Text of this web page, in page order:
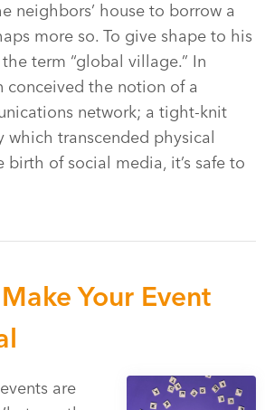
neighbors’ house to borrow a
more so. To give shape to his
term “global village.” In
conceived the notion of a
network; a tight-knit
transcended physical
birth of social media, it’s safe to
Your Event
are